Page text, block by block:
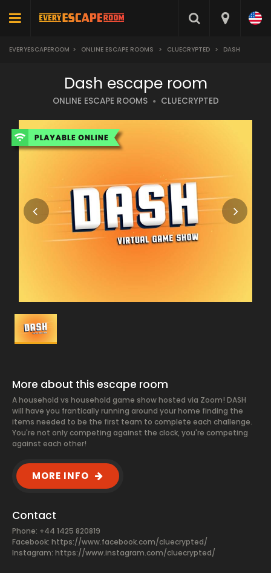
EVERYESCAPEROOM > ONLINE ESCAPE ROOMS > CLUECRYPTED > DASH
Dash escape room
ONLINE ESCAPE ROOMS CLUECRYPTED
More about this escape room
A household vs household game show hosted via Zoom! DASH
will have you frantically running around your home finding the
items needed to be the first team to complete each challenge.
You're not only competing against the clock, you're competing
against each other!
MORE INFO
Contact
Phone: +44 1425 820819
Facebook: https://www.facebook.com/cluecrypted/
Instagram: https://www.instagram.com/cluecrypted/